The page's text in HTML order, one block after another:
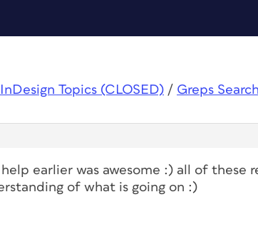
Topics (CLOSED) / Greps
earlier was awesome :) all of these
of what is going on :)